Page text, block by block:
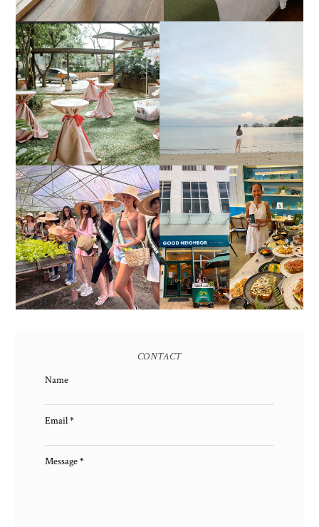
ESTANCIA DE LORENZO
JOINS TOAST WEDDING
FAIR 2025 AT SMX
MOA, SHOWCASING
ALL-IN-ONE EVENT
SOLUTIONS
CALATAGAN,
BATANGAS (UPDATED
AS OF SEPTEMBER
2017)
HONORING NATURE
AND HERITAGE: MISS
EARTH 2025 SHINES AT
ESTANCIA DE LORENZO
TARLAC
GOOD NEIGHBOR IS
BGC'S NEWEST
BRUNCH CAFE
CONTACT
Name
Email*
Message*